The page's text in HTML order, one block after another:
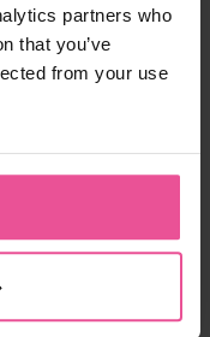
partners who
that you’ve
from your use